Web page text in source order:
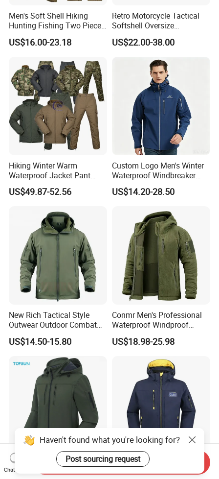
Men's Soft Shell Hiking
Hunting Fishing Two Piece
Tracksuits Durable Tactical
Jacket
US$16.00-23.18
Retro Motorcycle Tactical
Softshell Oversize
Windproof Men's Jacket
US$22.00-38.00
Hiking Winter Warm
Waterproof Jacket Pant
Outdoor Uniform Tactical
Jacket for Men
US$49.87-52.56
Custom Logo Men's Winter
Waterproof Windbreaker
Breathable Hight Collar
Softshell Jacket
US$14.20-28.50
New Rich Tactical Style
Outwear Outdoor Combat
Breathable Windproof
Waterproof Tactical Winter
US$14.50-15.80
Conmr Men's Professional
Waterproof Windproof
Breathable Lightweight Ski
Suit for Cold Weather
US$18.98-25.98
Men Softshell Style Winter
Sport Waterproof Windproof
Custom Sport Windproof
Windbreaker Hunting
Haven't found what you're looking for?
Post sourcing request
Chat Now
Send Inquiry